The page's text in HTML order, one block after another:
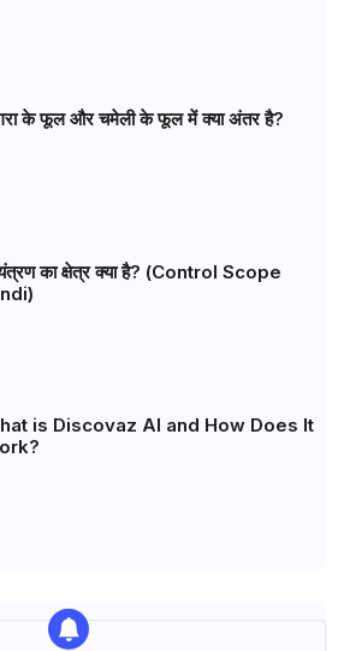
के फूल और चमेली के फूल में क्या अंतर है?
का क्षेत्र क्या है? (Control Scope
is Discovaz AI and How Does It